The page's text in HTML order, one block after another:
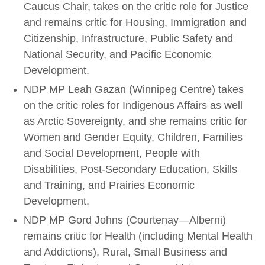
Caucus Chair, takes on the critic role for Justice
and remains critic for Housing, Immigration and
Citizenship, Infrastructure, Public Safety and
National Security, and Pacific Economic
Development.
NDP MP Leah Gazan (Winnipeg Centre) takes
on the critic roles for Indigenous Affairs as well
as Arctic Sovereignty, and she remains critic for
Women and Gender Equity, Children, Families
and Social Development, People with
Disabilities, Post-Secondary Education, Skills
and Training, and Prairies Economic
Development.
NDP MP Gord Johns (Courtenay—Alberni)
remains critic for Health (including Mental Health
and Addictions), Rural, Small Business and